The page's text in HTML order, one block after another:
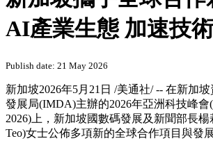
AI產業生態 加速技
Publish date: 21 May 2026
新加坡2026年5月21日 /美通社/ -- 在新加
發展局(IMDA)主辦的2026年亞洲科技峰會
2026)上， 新加坡國數碼發展及新聞部長楊
Teo)女士公佈多項新的全球合作項目與發